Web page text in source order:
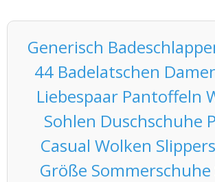
Generisch
44 Badelatschen
Liebespaar Pantoffeln
Sohlen Duschschuhe
Casual Wolken
Größe Sommerschuhe